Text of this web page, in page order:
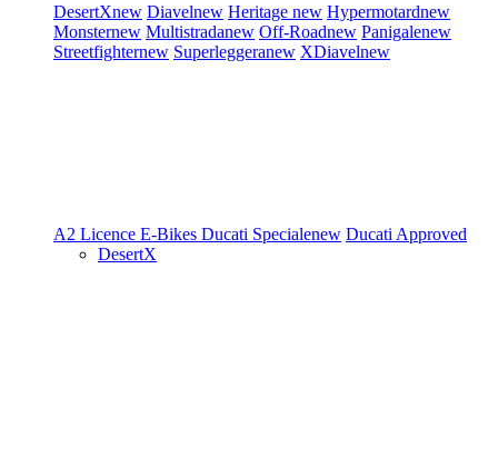
DesertXnew Diavelnew Heritage new Hypermotardnew
Monsternew Multistradanew Off-Roadnew Panigalenew
Streetfighternew Superleggeranew XDiavelnew
A2 Licence E-Bikes Ducati Specialenew Ducati Approved
DesertX